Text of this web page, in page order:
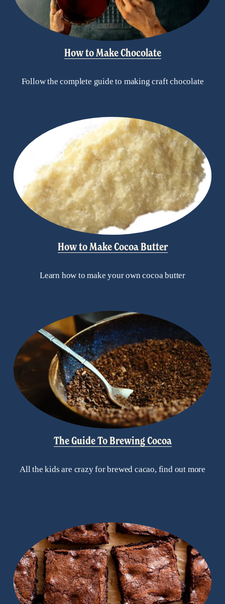
How to Make Chocolate
Follow the complete guide to making craft chocolate
How to Make Cocoa Butter
Learn how to make your own cocoa butter
The Guide To Brewing Cocoa
All the kids are crazy for brewed cacao, find out more